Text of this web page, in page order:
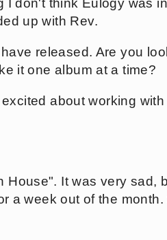
I don't think Eulogy was
up with Rev.
released. Are you
it one album at a time?
about working with
House". It was very sad,
a week out of the month.